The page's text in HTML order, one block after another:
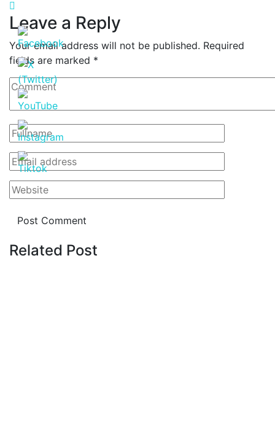
Leave a Reply
Your email address will not be published. Required
fields are marked *
Related Post